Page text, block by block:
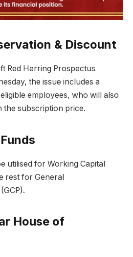
& Discount
Red Herring Prospectus
the issue includes a
employees, who will also
the subscription price.
utilised for Working Capital
rest for General
House of